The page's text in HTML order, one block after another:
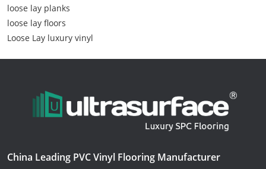
loose lay planks
loose lay floors
Loose Lay luxury vinyl
China Leading PVC Vinyl Flooring Manufacturer